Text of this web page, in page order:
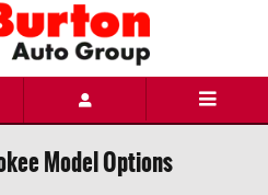
Model Options